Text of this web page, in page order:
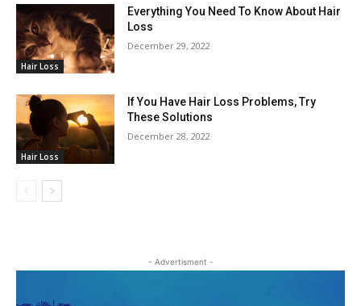
Hair Loss
Everything You Need To Know About Hair
Loss
December 29, 2022
Hair Loss
If You Have Hair Loss Problems, Try
These Solutions
December 28, 2022
- Advertisment -